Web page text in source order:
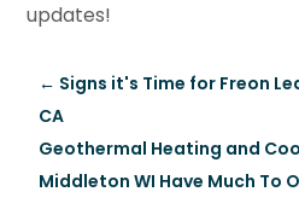
updates!
← Signs it's Time for Freon
CA
Geothermal Heating and
Middleton WI Have Much To